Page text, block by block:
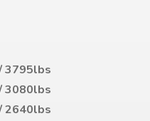
3795lbs
3080lbs
2640lbs